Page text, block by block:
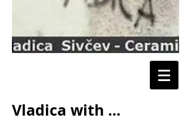
Vladica with ...